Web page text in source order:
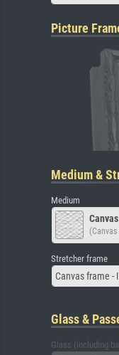
Picture
Medium &
Medium
Stretcher frame
Canvas frame -
Glass &
Glass (including